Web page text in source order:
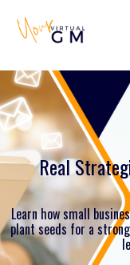
Real
Learn how small
plant seeds for a